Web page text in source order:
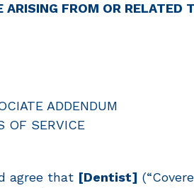
FROM OR RELATED
ADDENDUM
OF SERVICE
agree that [Dentist]